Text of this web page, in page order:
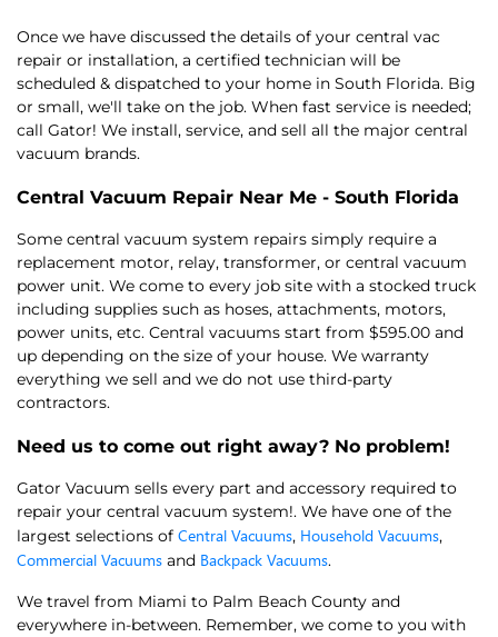
Once we have discussed the details of your central vac
repair or installation, a certified technician will be
scheduled & dispatched to your home in South Florida. Big
or small, we'll take on the job. When fast service is needed;
call Gator! We install, service, and sell all the major central
vacuum brands.
Central Vacuum Repair Near Me - South Florida
Some central vacuum system repairs simply require a
replacement motor, relay, transformer, or central vacuum
power unit. We come to every job site with a stocked truck
including supplies such as hoses, attachments, motors,
power units, etc. Central vacuums start from $595.00 and
up depending on the size of your house. We warranty
everything we sell and we do not use third-party
contractors.
Need us to come out right away? No problem!
Gator Vacuum sells every part and accessory required to
repair your central vacuum system!. We have one of the
largest selections of Central Vacuums, Household Vacuums,
Commercial Vacuums and Backpack Vacuums.
We travel from Miami to Palm Beach County and
everywhere in-between. Remember, we come to you with